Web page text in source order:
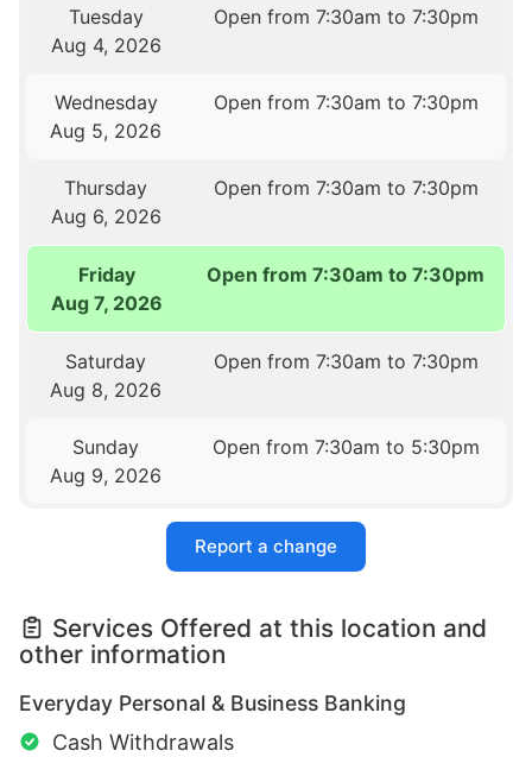
Tuesday
Aug 4, 2026
Open from 7:30am to 7:30pm
Wednesday
Aug 5, 2026
Open from 7:30am to 7:30pm
Thursday
Aug 6, 2026
Open from 7:30am to 7:30pm
Friday
Aug 7, 2026
Open from 7:30am to 7:30pm
Saturday
Aug 8, 2026
Open from 7:30am to 7:30pm
Sunday
Aug 9, 2026
Open from 7:30am to 5:30pm
Report a change
Services Offered at this location and
other information
Everyday Personal & Business Banking
Cash Withdrawals